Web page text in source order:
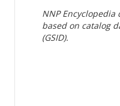
NNP
based on catalog
(GSID).